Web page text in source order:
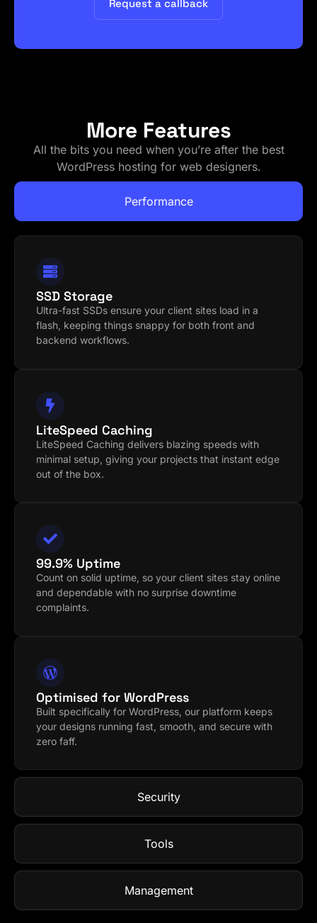
Request a callback
More Features
All the bits you need when you’re after the best
WordPress hosting for web designers.
Performance
Security
Tools
Management
SSD Storage
Ultra-fast SSDs ensure your client sites load in a
flash, keeping things snappy for both front and
backend workflows.
LiteSpeed Caching
LiteSpeed Caching delivers blazing speeds with
minimal setup, giving your projects that instant edge
out of the box.
99.9% Uptime
Count on solid uptime, so your client sites stay online
and dependable with no surprise downtime
complaints.
Optimised for WordPress
Built specifically for WordPress, our platform keeps
your designs running fast, smooth, and secure with
zero faff.